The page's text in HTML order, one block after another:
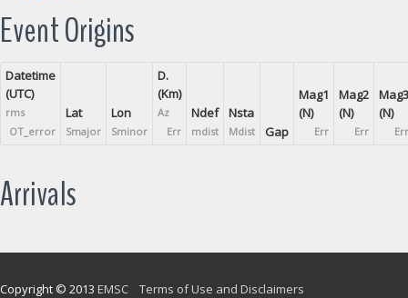
Event Origins
Datetime
(UTC)
rms
OT_error
Lat
Smajor
Lon
Sminor
D.
(Km)
Az
Err
Ndef
mdist
Nsta
Mdist Gap
Mag1
(N)
Err
Mag2
(N)
Err
Mag3
(N)
Err
Arrivals
Copyright © 2013 EMSC Terms of Use and Disclaimers